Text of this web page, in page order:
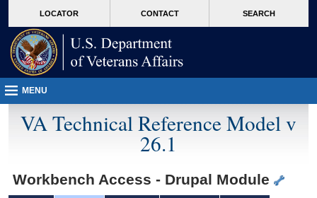
VA
page
content
LOCATOR CONTACT SEARCH
MENU
VA Technical Reference Model v
26.1
Workbench Access - Drupal Module